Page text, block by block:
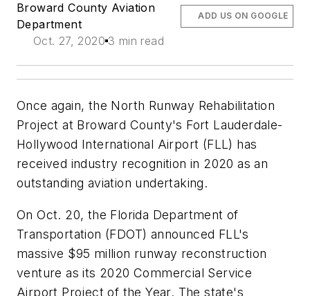
Broward County Aviation
Department
Oct. 27, 2020 3 min read
ADD US ON GOOGLE
Once again, the North Runway Rehabilitation
Project at Broward County's Fort Lauderdale-
Hollywood International Airport (FLL) has
received industry recognition in 2020 as an
outstanding aviation undertaking.
On Oct. 20, the Florida Department of
Transportation (FDOT) announced FLL's
massive $95 million runway reconstruction
venture as its 2020 Commercial Service
Airport Project of the Year. The state's